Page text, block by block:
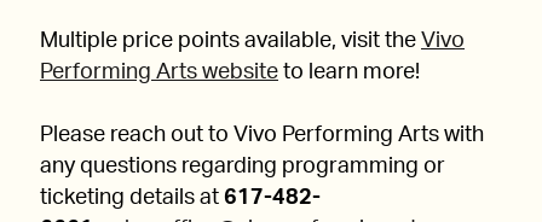
Multiple price points available, visit the Vivo
Performing Arts website to learn more!
Please reach out to Vivo Performing Arts with
any questions regarding programming or
ticketing details at 617-482-